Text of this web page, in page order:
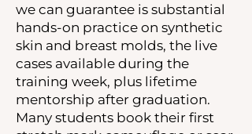
we can guarantee is substantial
hands-on practice on synthetic
skin and breast molds, the live
cases available during the
training week, plus lifetime
mentorship after graduation.
Many students book their first